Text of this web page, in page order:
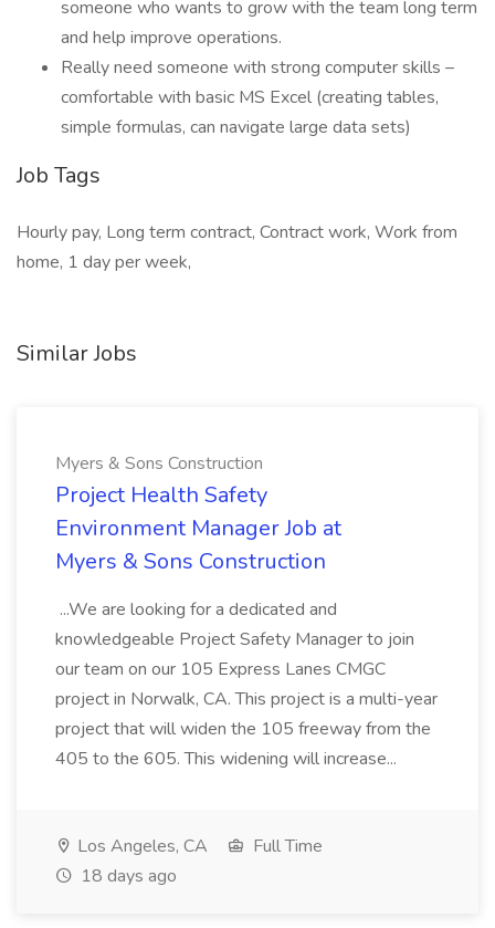
someone who wants to grow with the team long term
and help improve operations.
Really need someone with strong computer skills –
comfortable with basic MS Excel (creating tables,
simple formulas, can navigate large data sets)
Job Tags
Hourly pay, Long term contract, Contract work, Work from
home, 1 day per week,
Similar Jobs
Myers & Sons Construction
Project Health Safety
Environment Manager Job at
Myers & Sons Construction
...We are looking for a dedicated and
knowledgeable Project Safety Manager to join
our team on our 105 Express Lanes CMGC
project in Norwalk, CA. This project is a multi-year
project that will widen the 105 freeway from the
405 to the 605. This widening will increase...
Los Angeles, CA
Full Time
18 days ago